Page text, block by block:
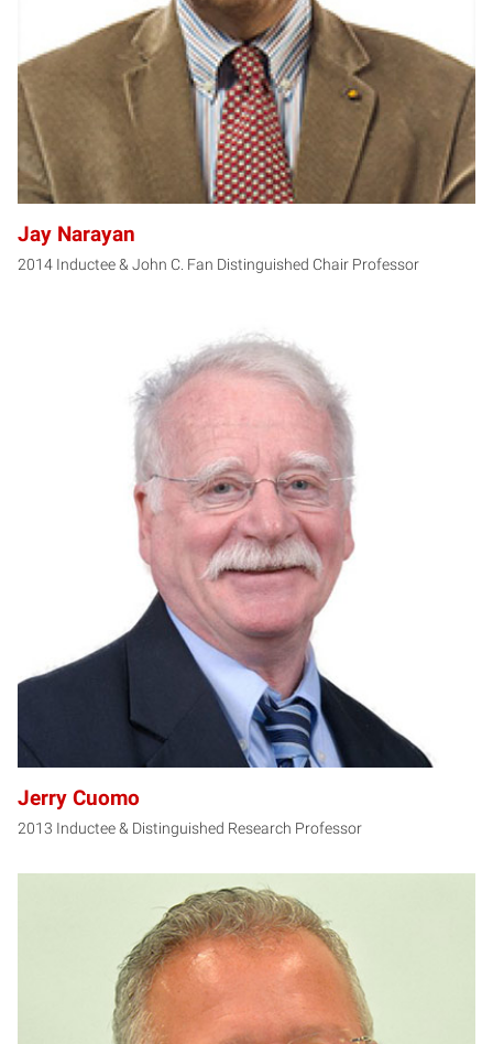
Jay Narayan
2014 Inductee & John C. Fan Distinguished Chair Professor
JC
Jerry Cuomo
2013 Inductee & Distinguished Research Professor